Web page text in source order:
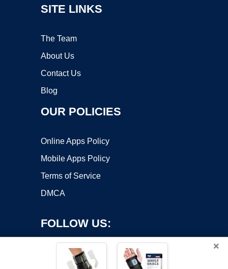
SITE LINKS
The Team
About Us
Contact Us
Blog
OUR POLICIES
Online Apps Policy
Mobile Apps Policy
Terms of Service
DMCA
FOLLOW US:
×